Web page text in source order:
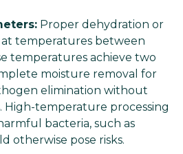
Proper dehydration or
temperatures between
temperatures achieve two
moisture removal for
elimination without
High-temperature processing
bacteria, such as
otherwise pose risks.